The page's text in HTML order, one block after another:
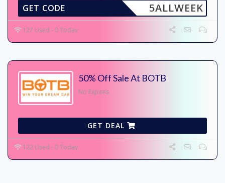
5ALLWEEK
GET CODE
127 Used - 0 Today
50% Off Sale At BOTB
No Expires
GET DEAL
122 Used - 0 Today